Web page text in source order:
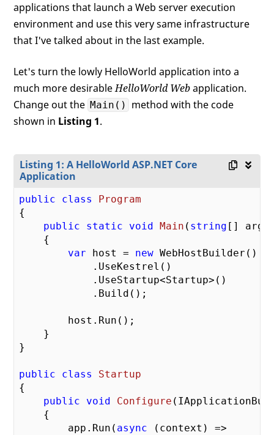
applications that launch a Web server execution
environment and use this very same infrastructure
that I've talked about in the last example.
Let's turn the lowly HelloWorld application into a
much more desirableHelloWorld Webapplication.
Change out the Main()
method with the code
shown in Listing 1.
Listing 1: A HelloWorld ASP.NET Core
Application
public class
Program
{
public
static void Main ( string [] args
{
var host = new WebHostBuilder()
            .UseKestrel()
            .UseStartup<Startup>()
            .Build();
        host.Run();
    }
}
public class
Startup
{
public
void Configure (
{
        app.Run(
async (context) =>